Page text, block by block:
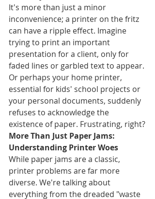
It's more than just a minor
inconvenience; a printer on the fritz
can have a ripple effect. Imagine
trying to print an important
presentation for a client, only for
faded lines or garbled text to appear.
Or perhaps your home printer,
essential for kids' school projects or
your personal documents, suddenly
refuses to acknowledge the
existence of paper. Frustrating, right?
More Than Just Paper Jams:
Understanding Printer Woes
While paper jams are a classic,
printer problems are far more
diverse. We're talking about
everything from the dreaded "waste